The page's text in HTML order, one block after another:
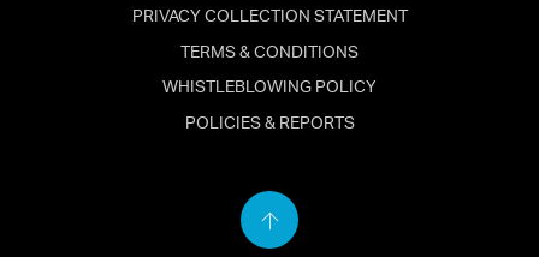
PRIVACY COLLECTION STATEMENT
TERMS & CONDITIONS
WHISTLEBLOWING POLICY
POLICIES & REPORTS
Back